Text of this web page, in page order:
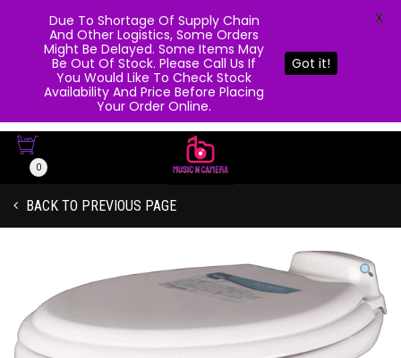
0
BACK TO PREVIOUS PAGE
Due To Shortage Of Supply Chain
And Other Logistics, Some Orders
Might Be Delayed. Some Items May
Be Out Of Stock. Please Call Us If
You Would Like To Check Stock
Availability And Price Before Placing
Your Order Online.
Got it!
X